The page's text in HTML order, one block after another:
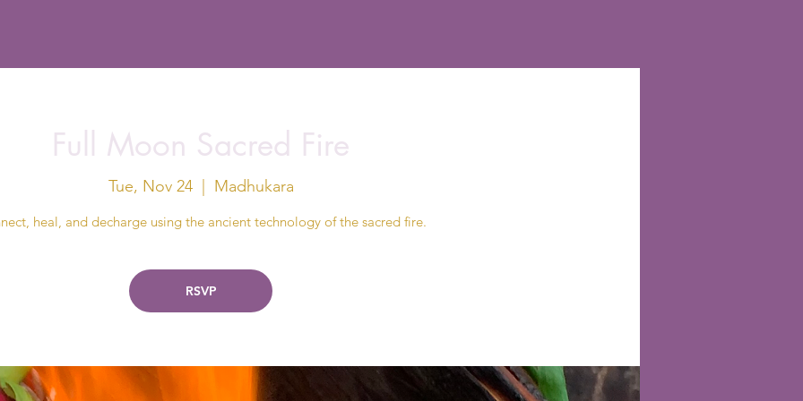
Full Moon Sacred Fire
Tue, Nov 24
  |
Madhukara
heal, and decharge using the ancient technology of the sacred fire.
RSVP